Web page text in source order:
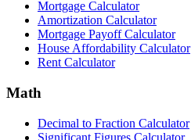
Mortgage Calculator
Amortization Calculator
Mortgage Payoff Calculator
House Affordability Calculator
Rent Calculator
Math
Decimal to Fraction Calculator
Significant Figures Calculator